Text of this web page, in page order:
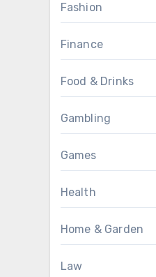
Fashion
Finance
Food & Drinks
Gambling
Games
Health
Home & Garden
Law